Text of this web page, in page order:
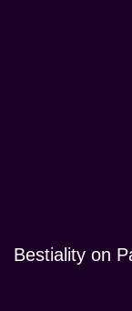
Bestiality on